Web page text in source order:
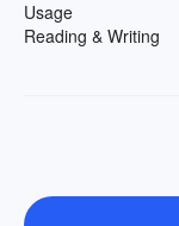
Usage
Reading & Writing